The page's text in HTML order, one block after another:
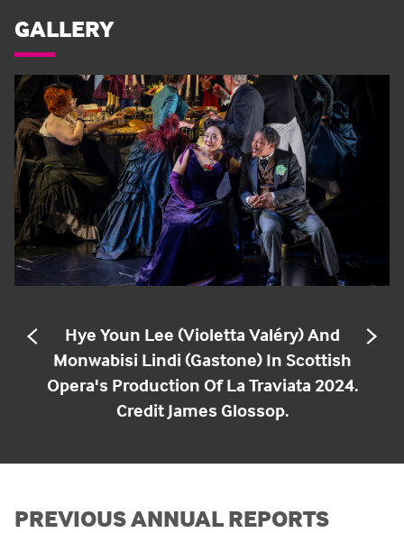
GALLERY
PREVIOUS
SLIDE
Hye Youn Lee (Violetta Valéry) And
Monwabisi Lindi (Gastone) In Scottish
Opera's Production Of La Traviata 2024.
Credit James Glossop.
PREVIOUS ANNUAL REPORTS